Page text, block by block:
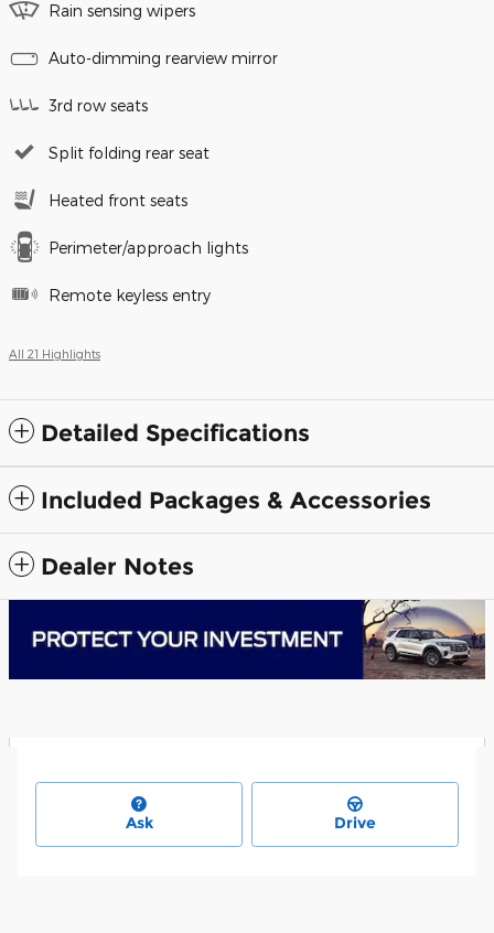
Rain sensing wipers
Auto-dimming rearview mirror
3rd row seats
Split folding rear seat
Heated front seats
Perimeter/approach lights
Remote keyless entry
All 21 Highlights
Detailed Specifications
Included Packages & Accessories
Dealer Notes
Ask Drive